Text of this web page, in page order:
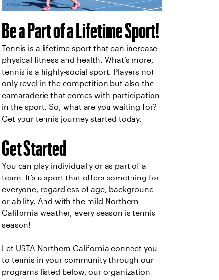
Be a Part of a Lifetime Sport!
Tennis is a lifetime sport that can increase
physical fitness and health. What’s more,
tennis is a highly-social sport. Players not
only revel in the competition but also the
camaraderie that comes with participation
in the sport. So, what are you waiting for?
Get your tennis journey started today.
Get Started
You can play individually or as part of a
team. It’s a sport that offers something for
everyone, regardless of age, background
or ability. And with the mild Northern
California weather, every season is tennis
season!
Let USTA Northern California connect you
to tennis in your community through our
programs listed below, our organization